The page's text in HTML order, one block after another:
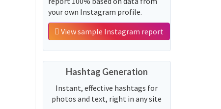
your own Instagram profile.
View sample Instagram report
Hashtag Generation
Instant, effective hashtags for
photos and text, right in any site